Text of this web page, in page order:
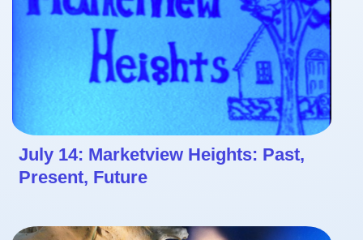
July 14: Marketview Heights: Past,
Present, Future